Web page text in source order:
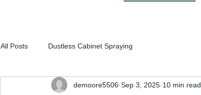
All Posts Dustless Cabinet Spraying
demoore5506 Sep 3, 2025 10 min read